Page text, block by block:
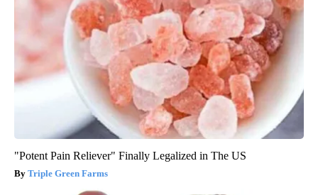
"Potent Pain Reliever" Finally Legalized in The US
Triple Green Farms